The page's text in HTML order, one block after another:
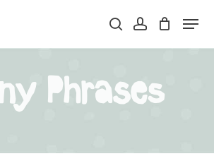
searchaccount
Menu
Phrases